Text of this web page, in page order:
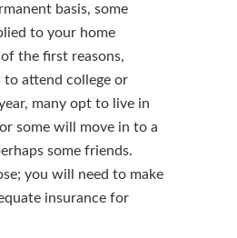
basis, some
to your home
the first reasons,
to attend college or
many opt to live in
some will move in to a
some friends.
you will need to make
insurance for